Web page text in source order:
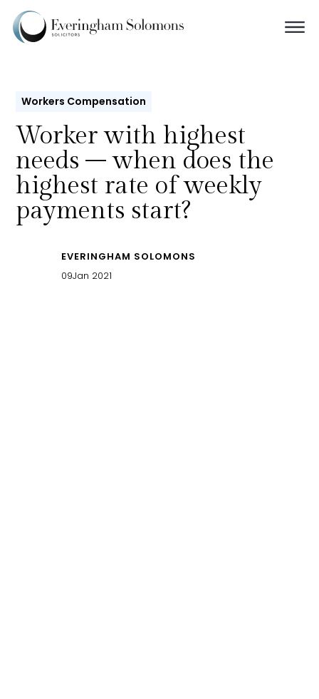
Workers Compensation
Worker with highest
needs – when does the
highest rate of weekly
payments start?
EVERINGHAM SOLOMONS
09Jan 2021